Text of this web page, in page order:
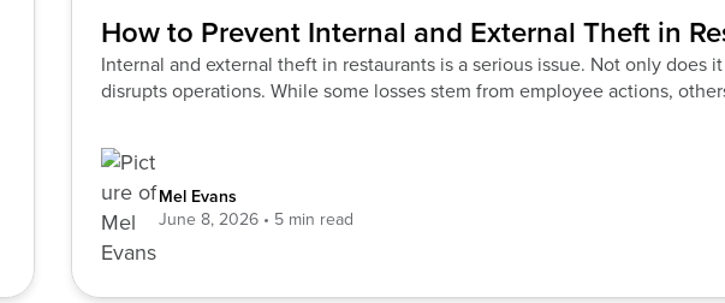
How to Prevent Internal and External Theft in
Internal and external theft in restaurants is a serious issue. Not only does
disrupts operations. While some losses stem from employee actions,
Mel Evans
June 8, 2026